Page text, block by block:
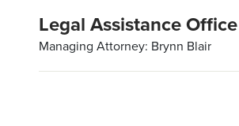
Legal Assistance
Managing Attorney: Brynn Blair